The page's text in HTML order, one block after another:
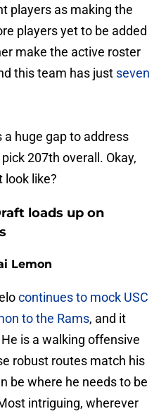
players as making the
players yet to be added
make the active roster
this team has just seven
huge gap to address
207th overall. Okay,
look like?
loads up on
Lemon
continues to mock USC
to the Rams, and it
is a walking offensive
robust routes match his
be where he needs to be
intriguing, wherever